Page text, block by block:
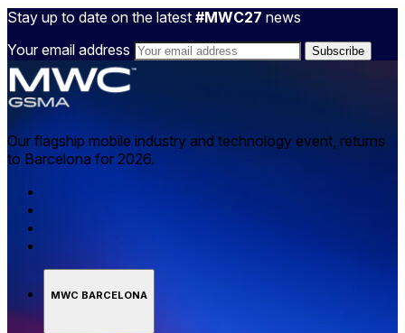
Stay up to date on the latest #MWC27 news
Your email address
Our flagship mobile industry and technology event, returns
to Barcelona for 2026.
MWC BARCELONA